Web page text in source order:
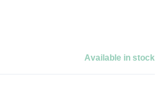
Available in stock